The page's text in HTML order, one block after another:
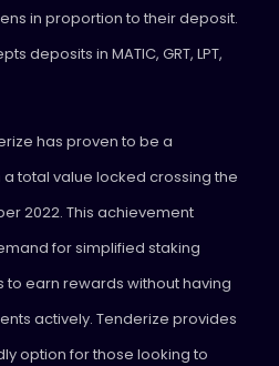
in proportion to their deposit.
deposits in MATIC, GRT, LPT,
has proven to be a
total value locked crossing the
2022. This achievement
for simplified staking
to earn rewards without having
actively. Tenderize provides
option for those looking to